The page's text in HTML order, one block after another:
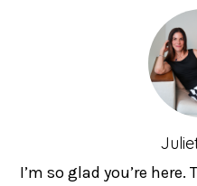
I’m so glad you’re